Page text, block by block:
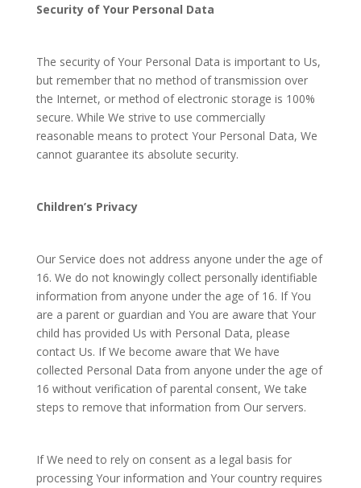
Security of Your Personal Data
The security of Your Personal Data is important to Us,
but remember that no method of transmission over
the Internet, or method of electronic storage is 100%
secure. While We strive to use commercially
reasonable means to protect Your Personal Data, We
cannot guarantee its absolute security.
Children’s Privacy
Our Service does not address anyone under the age of
16. We do not knowingly collect personally identifiable
information from anyone under the age of 16. If You
are a parent or guardian and You are aware that Your
child has provided Us with Personal Data, please
contact Us. If We become aware that We have
collected Personal Data from anyone under the age of
16 without verification of parental consent, We take
steps to remove that information from Our servers.
If We need to rely on consent as a legal basis for
processing Your information and Your country requires